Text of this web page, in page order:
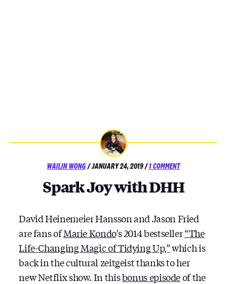
WAILIN WONG/POSTED
JANUARY 24, 2019/ 1 COMMENTON
JOY
WITH
Spark Joy with DHH
David Heinemeier Hansson and Jason Fried
are fans ofMarie Kondo’s 2014 bestseller“The
Life-Changing Magic of Tidying Up,”which is
back in the cultural zeitgeist thanks to her
new Netflix show. In thisbonus episodeof the